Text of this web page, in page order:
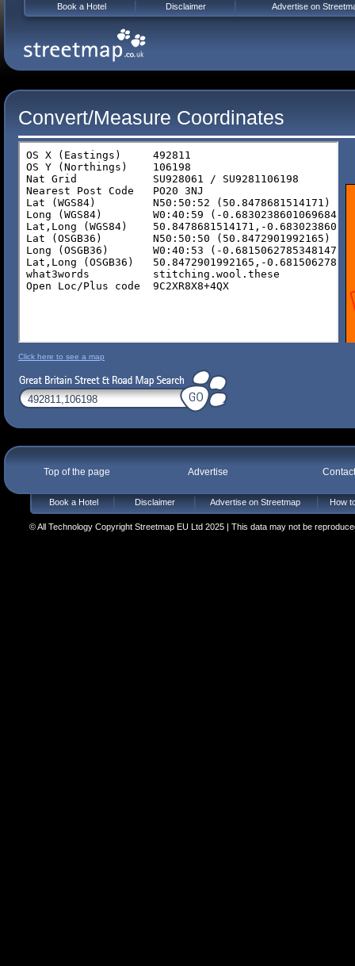
Convert/Measure Coordinates
Click here to see a map
Top of the page Advertise
Book a Hotel Disclaimer Advertise on Streetmap How
© All Technology Copyright Streetmap EU Ltd 2025 | This data may not be
Book a Hotel Disclaimer Advertise on